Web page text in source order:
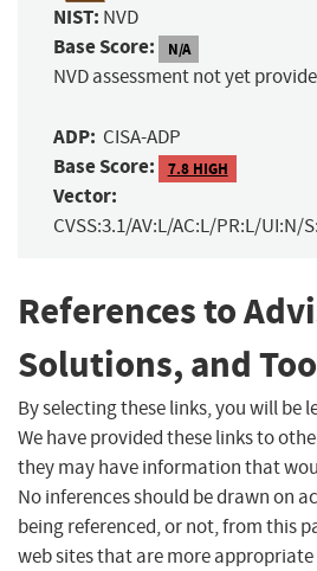
NIST: NVD
Base Score: N/A
NVD assessment not yet
ADP: CISA-ADP
Base Score: 7.8 HIGH
Vector:
CVSS:3.1/AV:L/AC:L/PR:L/UI:N/
References to
Solutions, and
By selecting these links, you will be
We have provided these links to
they may have information that
No inferences should be drawn on
being referenced, or not, from this
web sites that are more appropriate